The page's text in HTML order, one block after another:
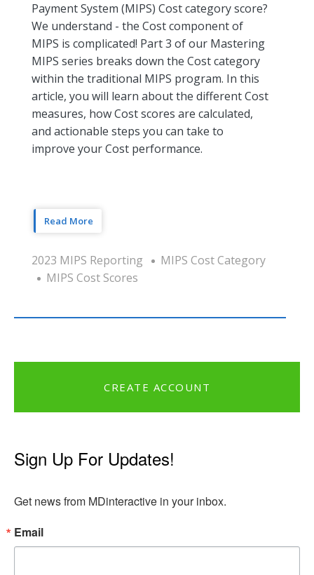
Payment System (MIPS) Cost category score?
We understand - the Cost component of
MIPS is complicated! Part 3 of our Mastering
MIPS series breaks down the Cost category
within the traditional MIPS program. In this
article, you will learn about the different Cost
measures, how Cost scores are calculated,
and actionable steps you can take to
improve your Cost performance.
Read More
2023 MIPS Reporting
MIPS Cost Category
MIPS Cost Scores
CREATE ACCOUNT
Sign Up For Updates!
Get news from MDinteractive in your inbox.
Email